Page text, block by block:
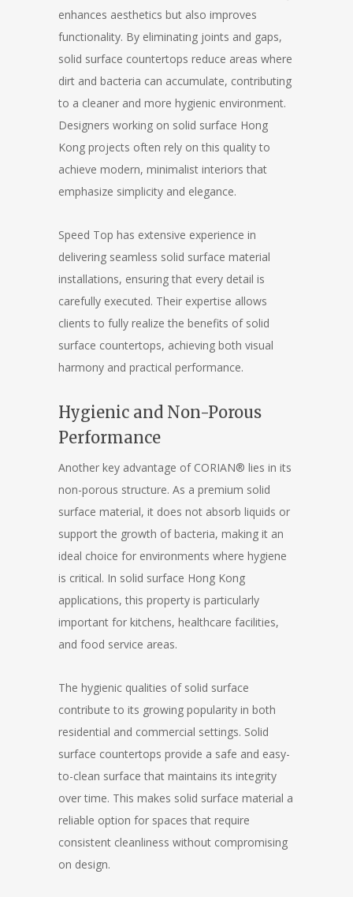
enhances aesthetics but also improves
functionality. By eliminating joints and gaps,
solid surface countertops reduce areas where
dirt and bacteria can accumulate, contributing
to a cleaner and more hygienic environment.
Designers working on solid surface Hong
Kong projects often rely on this quality to
achieve modern, minimalist interiors that
emphasize simplicity and elegance.
Speed Top has extensive experience in
delivering seamless solid surface material
installations, ensuring that every detail is
carefully executed. Their expertise allows
clients to fully realize the benefits of solid
surface countertops, achieving both visual
harmony and practical performance.
Hygienic and Non-Porous
Performance
Another key advantage of CORIAN® lies in its
non-porous structure. As a premium solid
surface material, it does not absorb liquids or
support the growth of bacteria, making it an
ideal choice for environments where hygiene
is critical. In solid surface Hong Kong
applications, this property is particularly
important for kitchens, healthcare facilities,
and food service areas.
The hygienic qualities of solid surface
contribute to its growing popularity in both
residential and commercial settings. Solid
surface countertops provide a safe and easy-
to-clean surface that maintains its integrity
over time. This makes solid surface material a
reliable option for spaces that require
consistent cleanliness without compromising
on design.